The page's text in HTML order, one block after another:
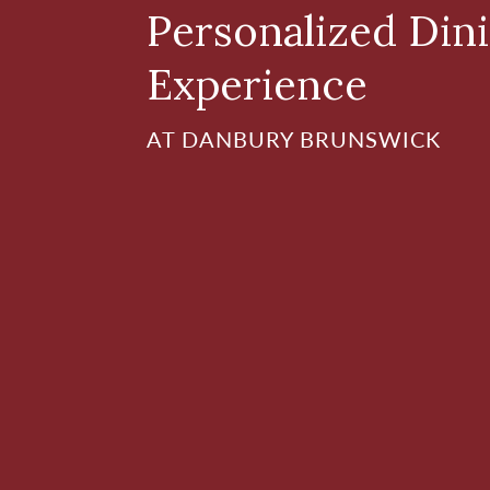
Personalized
Experience
AT DANBURY BRUNSWICK